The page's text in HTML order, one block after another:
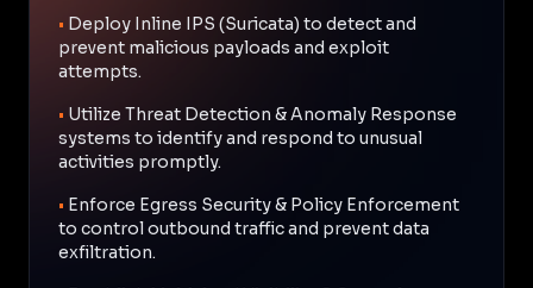
• Deploy Inline IPS (Suricata) to detect and
prevent malicious payloads and exploit
attempts.
• Utilize Threat Detection & Anomaly Response
systems to identify and respond to unusual
activities promptly.
• Enforce Egress Security & Policy Enforcement
to control outbound traffic and prevent data
exfiltration.